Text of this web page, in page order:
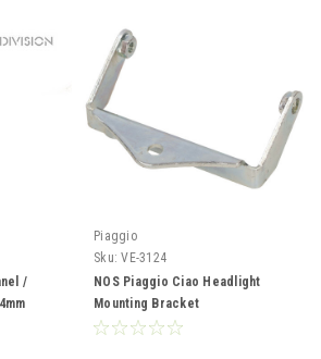
/
Piaggio
Sku: VE-3124
NOS Piaggio Ciao Headlight
Mounting Bracket